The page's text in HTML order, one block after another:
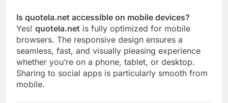
Is quotela.net accessible on mobile devices?
Yes! quotela.net is fully optimized for mobile
browsers. The responsive design ensures a
seamless, fast, and visually pleasing experience
whether you’re on a phone, tablet, or desktop.
Sharing to social apps is particularly smooth from
mobile.